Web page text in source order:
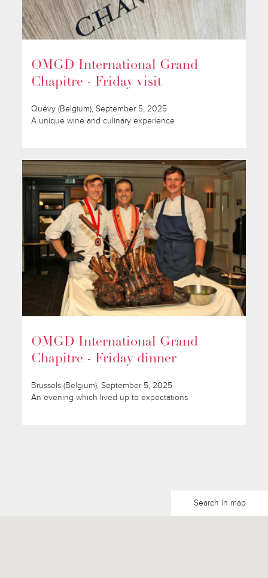
OMGD International Grand
Chapitre - Friday visit
Quévy (Belgium), September 5, 2025
A unique wine and culinary experience
OMGD International Grand
Chapitre - Friday dinner
Brussels (Belgium), September 5, 2025
An evening which lived up to expectations
Search in map